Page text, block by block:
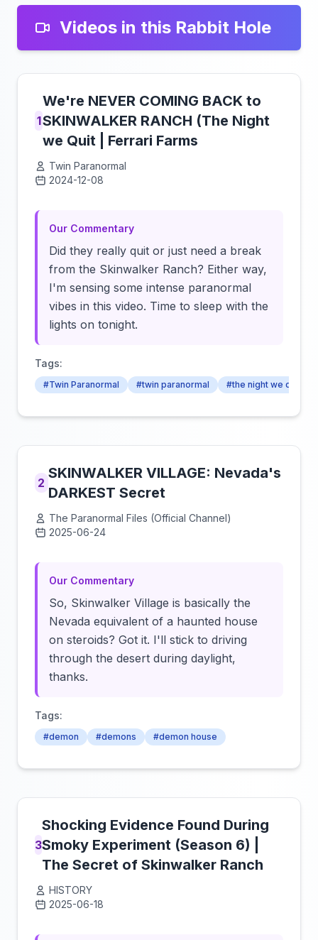
Videos in this Rabbit Hole
1
We're NEVER COMING BACK to
SKINWALKER RANCH (The Night
we Quit | Ferrari Farms
Twin Paranormal
2024-12-08
Our Commentary
Did they really quit or just need a break
from the Skinwalker Ranch? Either way,
I'm sensing some intense paranormal
vibes in this video. Time to sleep with the
lights on tonight.
Tags:
#Twin Paranormal #twin paranormal #the night we quit
2
SKINWALKER VILLAGE: Nevada's
DARKEST Secret
The Paranormal Files (Official Channel)
2025-06-24
Our Commentary
So, Skinwalker Village is basically the
Nevada equivalent of a haunted house
on steroids? Got it. I'll stick to driving
through the desert during daylight,
thanks.
Tags:
#demon #demons #demon house
3
Shocking Evidence Found During
Smoky Experiment (Season 6) |
The Secret of Skinwalker Ranch
HISTORY
2025-06-18